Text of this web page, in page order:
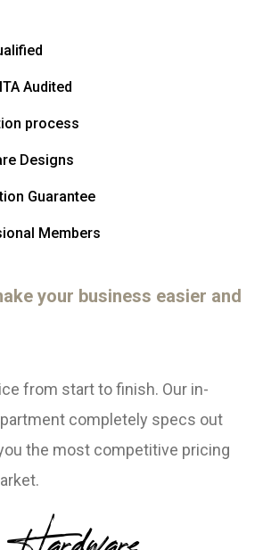
Audited
process
Designs
Guarantee
Members
your business easier and
from start to finish. Our in-
completely specs out
the most competitive pricing